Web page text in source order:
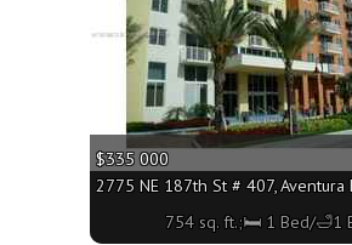
$335 000
2775 NE 187th St # 407,
754 sq. ft.;🛏 1 Bed/🛁1